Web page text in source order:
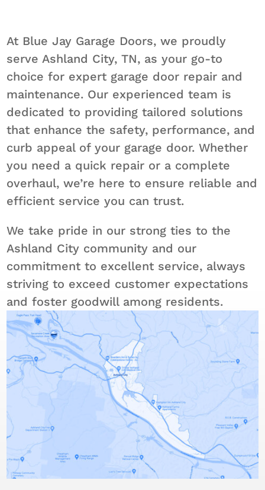
At Blue Jay Garage Doors, we proudly
serve Ashland City, TN, as your go-to
choice for expert garage door repair and
maintenance. Our experienced team is
dedicated to providing tailored solutions
that enhance the safety, performance, and
curb appeal of your garage door. Whether
you need a quick repair or a complete
overhaul, we’re here to ensure reliable and
efficient service you can trust.
We take pride in our strong ties to the
Ashland City community and our
commitment to excellent service, always
striving to exceed customer expectations
and foster goodwill among residents.